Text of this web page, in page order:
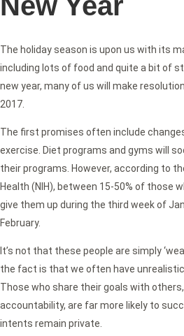
The holiday season is upon us with its
including lots of food and quite a bit of
new year, many of us will make
2017.
The first promises often include
exercise. Diet programs and gyms will
their programs. However, according to
Health (NIH), between 15-50% of those
give them up during the third week of
February.
It’s not that these people are simply
the fact is that we often have
Those who share their goals with
accountability, are far more likely to
intents remain private.